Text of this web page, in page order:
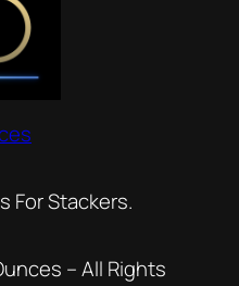
For Stackers.
– All Rights